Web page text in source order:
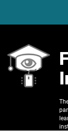
HOME
EXPLORE
COMPLICATIONS
DIABETIC
SURGICAL
VITRECTOMY
SCLERAL
ABOUT
RESOURCES
VBS
JOURNAL CLUB